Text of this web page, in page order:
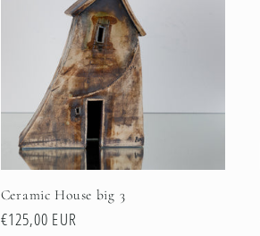
Ceramic House big 3
Regular
€125,00 EUR